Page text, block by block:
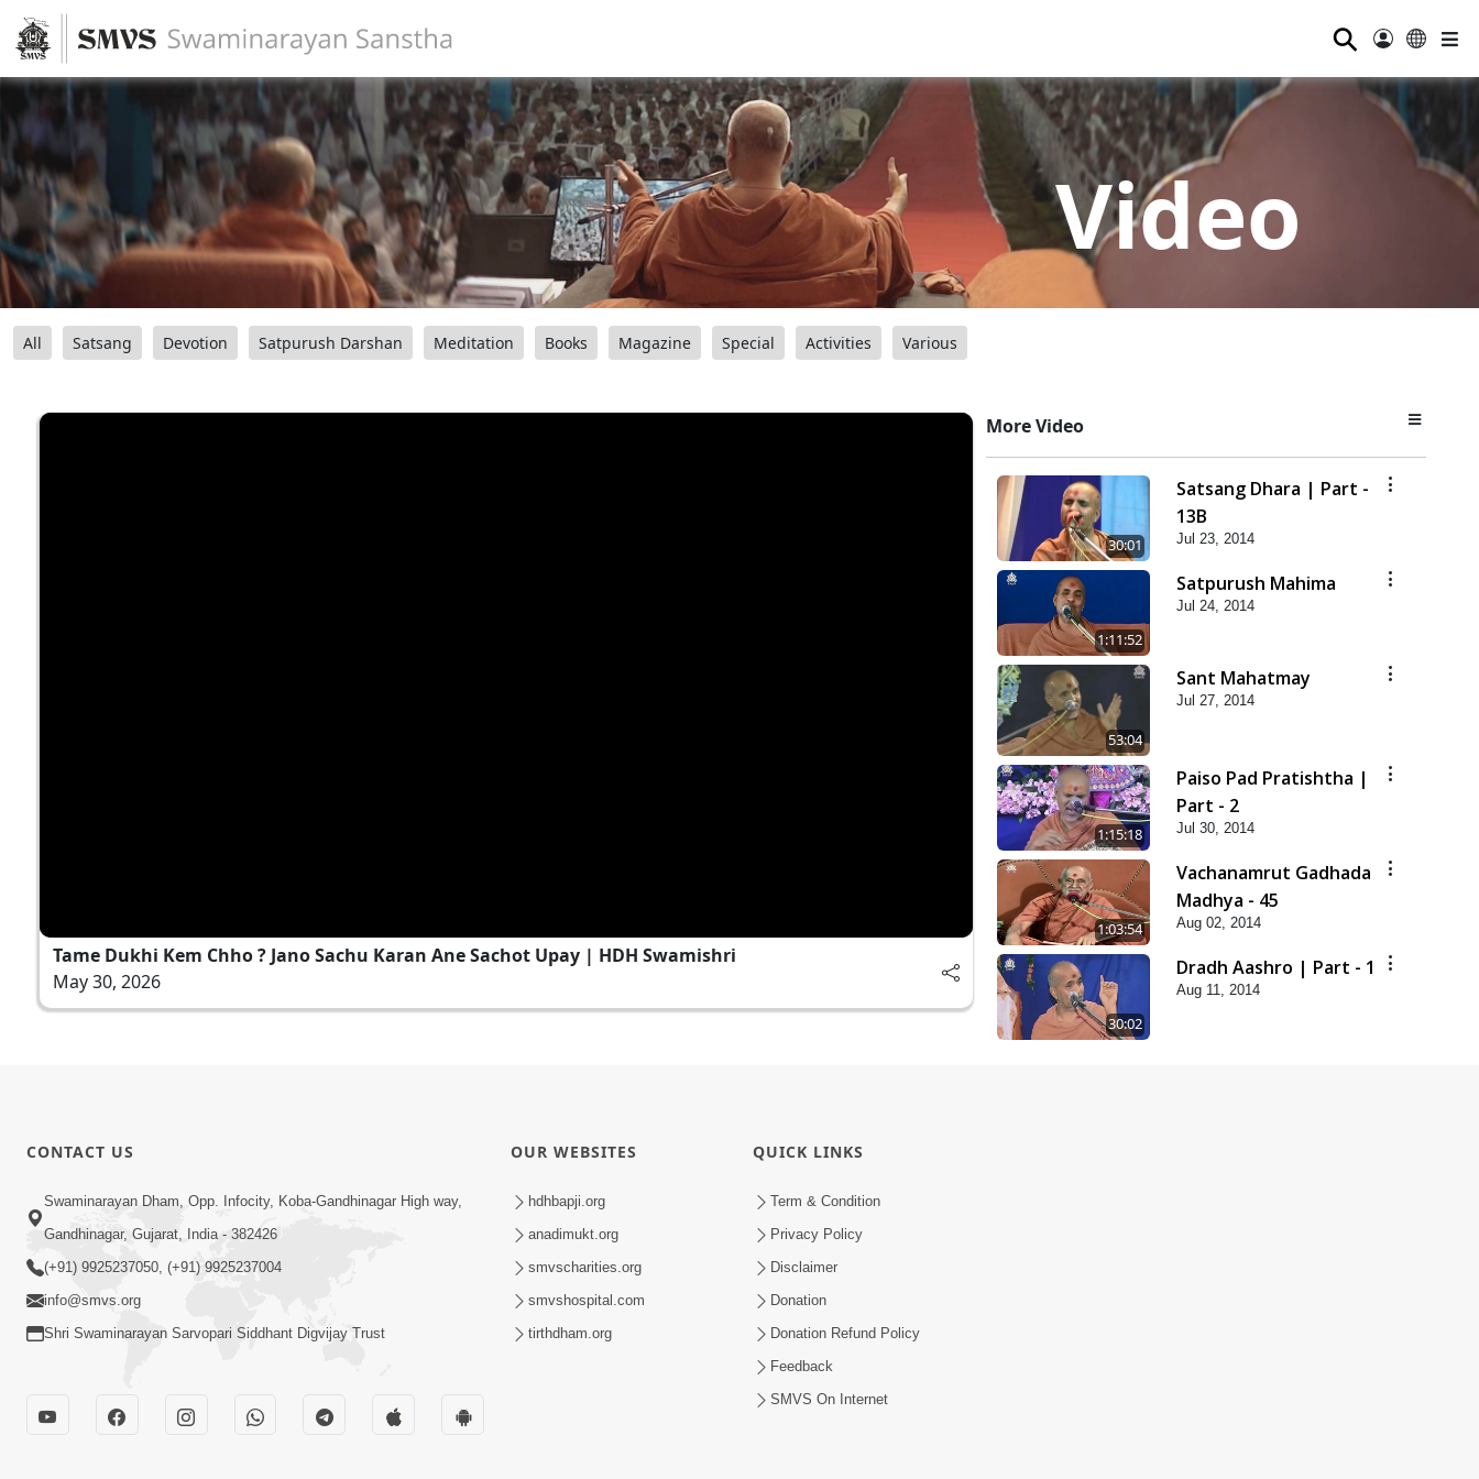
⚲
Video
All Satsang Devotion Satpurush Darshan Meditation Books Magazine Special Activities Various
Tame Dukhi Kem Chho ? Jano Sachu Karan Ane Sachot Upay | HDH Swamishri
May 30, 2026
More Video
30:01
Satsang Dhara | Part -
13B
Jul 23, 2014
1:11:52
Satpurush Mahima
Jul 24, 2014
53:04
Sant Mahatmay
Jul 27, 2014
1:15:18
Paiso Pad Pratishtha |
Part - 2
Jul 30, 2014
1:03:54
Vachanamrut Gadhada
Madhya - 45
Aug 02, 2014
30:02
Dradh Aashro | Part - 1
Aug 11, 2014
CONTACT US
Swaminarayan Dham, Opp. Infocity, Koba-Gandhinagar High way,
Gandhinagar, Gujarat, India - 382426
(+91) 9925237050, (+91) 9925237004
info@smvs.org
Shri Swaminarayan Sarvopari Siddhant Digvijay Trust
OUR WEBSITES
hdhbapji.org
anadimukt.org
smvscharities.org
smvshospital.com
tirthdham.org
QUICK LINKS
Term & Condition
Privacy Policy
Disclaimer
Donation
Donation Refund Policy
Feedback
SMVS On Internet